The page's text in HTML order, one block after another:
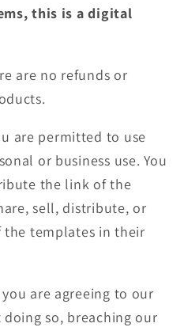
this is a digital
are no refunds or
are permitted to use
or business use. You
the link of the
sell, distribute, or
the templates in their
are agreeing to our
so, breaching our